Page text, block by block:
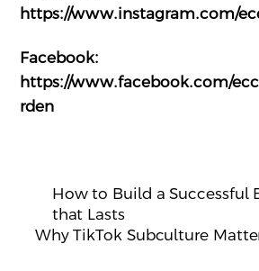
https://www.instagram.com/
Facebook:
https://www.facebook.com/
rden
How to Build a Successful
that Lasts
Why TikTok Subculture